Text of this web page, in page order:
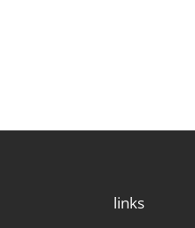
links